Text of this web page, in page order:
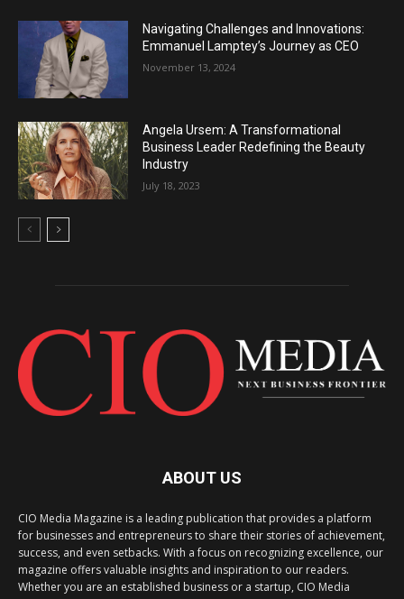
Navigating Challenges and Innovations:
Emmanuel Lamptey’s Journey as CEO
November 13, 2024
Angela Ursem: A Transformational
Business Leader Redefining the Beauty
Industry
July 18, 2023
ABOUT US
CIO Media Magazine is a leading publication that provides a platform
for businesses and entrepreneurs to share their stories of achievement,
success, and even setbacks. With a focus on recognizing excellence, our
magazine offers valuable insights and inspiration to our readers.
Whether you are an established business or a startup, CIO Media